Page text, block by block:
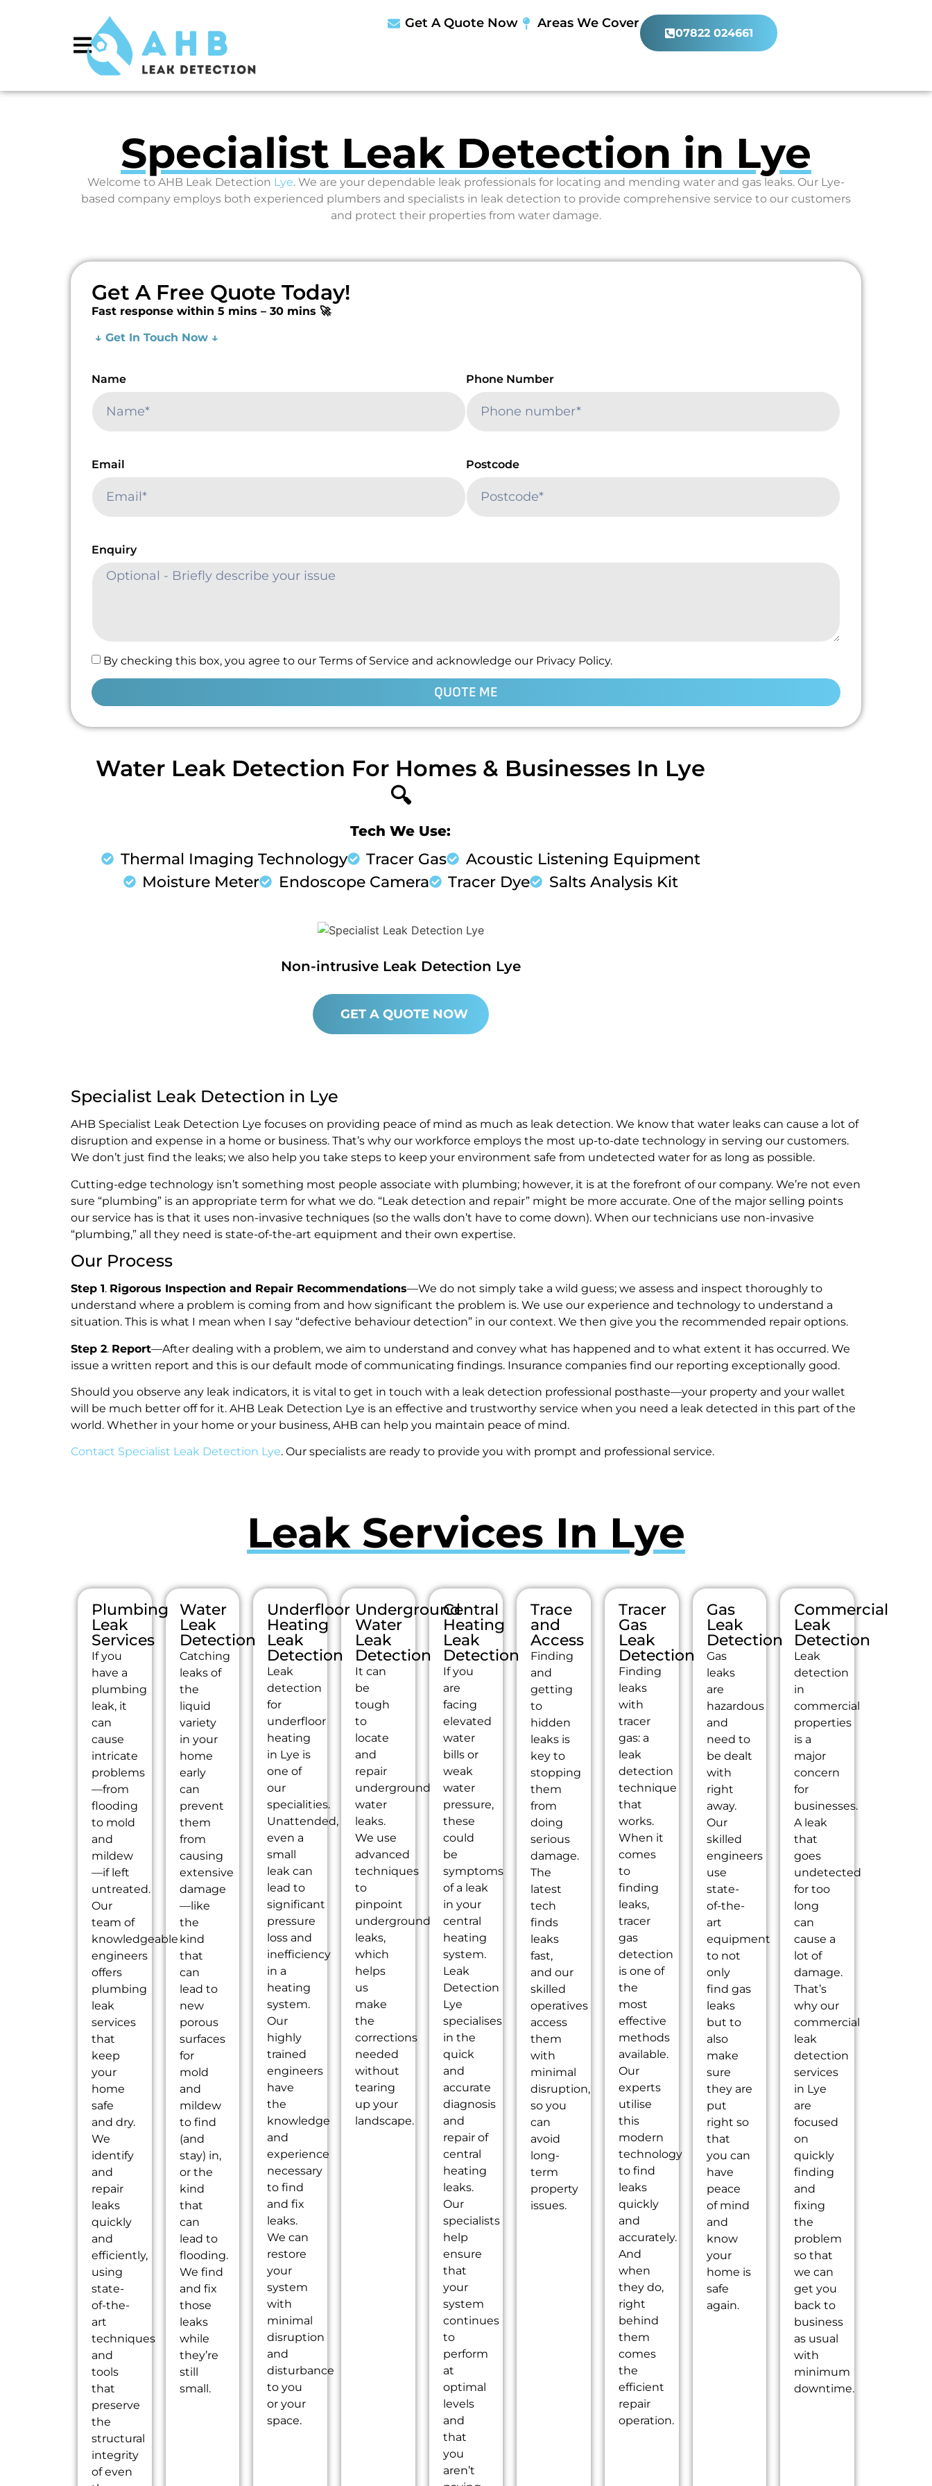
Get A Quote Now Areas We Cover
07822 024661
Specialist Leak Detection in Lye
Welcome to AHB Leak Detection Lye. We are your dependable leak professionals for locating and mending water and gas leaks. Our Lye-
based company employs both experienced plumbers and specialists in leak detection to provide comprehensive service to our customers
and protect their properties from water damage.
Get A Free Quote Today!
Fast response within 5 mins – 30 mins 🚀
↓ Get In Touch Now ↓
Name Phone Number
Email Postcode
Enquiry
By checking this box, you agree to our Terms of Service and acknowledge our Privacy Policy.
QUOTE ME
Water Leak Detection For Homes & Businesses In Lye
🔍
Tech We Use:
Thermal Imaging Technology Tracer Gas
Acoustic Listening Equipment
Moisture Meter
Endoscope Camera Tracer Dye Salts Analysis Kit
Non-intrusive Leak Detection Lye
GET A QUOTE NOW
Specialist Leak Detection in Lye
AHB Specialist Leak Detection Lye focuses on providing peace of mind as much as leak detection. We know that water leaks can cause a lot of
disruption and expense in a home or business. That’s why our workforce employs the most up-to-date technology in serving our customers.
We don’t just find the leaks; we also help you take steps to keep your environment safe from undetected water for as long as possible.
Cutting-edge technology isn’t something most people associate with plumbing; however, it is at the forefront of our company. We’re not even
sure “plumbing” is an appropriate term for what we do. “Leak detection and repair” might be more accurate. One of the major selling points
our service has is that it uses non-invasive techniques (so the walls don’t have to come down). When our technicians use non-invasive
“plumbing,” all they need is state-of-the-art equipment and their own expertise.
Our Process
Step 1. Rigorous Inspection and Repair Recommendations—We do not simply take a wild guess; we assess and inspect thoroughly to
understand where a problem is coming from and how significant the problem is. We use our experience and technology to understand a
situation. This is what I mean when I say “defective behaviour detection” in our context. We then give you the recommended repair options.
Step 2. Report—After dealing with a problem, we aim to understand and convey what has happened and to what extent it has occurred. We
issue a written report and this is our default mode of communicating findings. Insurance companies find our reporting exceptionally good.
Should you observe any leak indicators, it is vital to get in touch with a leak detection professional posthaste—your property and your wallet
will be much better off for it. AHB Leak Detection Lye is an effective and trustworthy service when you need a leak detected in this part of the
world. Whether in your home or your business, AHB can help you maintain peace of mind.
Contact Specialist Leak Detection Lye. Our specialists are ready to provide you with prompt and professional service.
Leak Services In Lye
Plumbing
Leak
Services
If you
have a
plumbing
leak, it
can
cause
intricate
problems
—from
flooding
to mold
and
mildew
—if left
untreated.
Our
team of
knowledgeable
engineers
offers
plumbing
leak
services
that
keep
your
home
safe
and dry.
We
identify
and
repair
leaks
quickly
and
efficiently,
using
state-
of-the-
art
techniques
and
tools
that
preserve
the
structural
integrity
of even
Water
Leak
Detection
Catching
leaks of
the
liquid
variety
in your
home
early
can
prevent
them
from
causing
extensive
damage
—like
the
kind
that
can
lead to
new
porous
surfaces
for
mold
and
mildew
to find
(and
stay) in,
or the
kind
that
can
lead to
flooding.
We find
and fix
those
leaks
while
they’re
still
small.
Underfloor
Heating
Leak
Detection
Leak
detection
for
underfloor
heating
in Lye is
one of
our
specialities.
Unattended,
even a
small
leak can
lead to
significant
pressure
loss and
inefficiency
in a
heating
system.
Our
highly
trained
engineers
have
the
knowledge
and
experience
necessary
to find
and fix
leaks.
We can
restore
your
system
with
minimal
disruption
and
disturbance
to you
or your
space.
Underground
Water
Leak
Detection
It can
be
tough
to
locate
and
repair
underground
water
leaks.
We use
advanced
techniques
to
pinpoint
underground
leaks,
which
helps
us
make
the
corrections
needed
without
tearing
up your
landscape.
Central
Heating
Leak
Detection
If you
are
facing
elevated
water
bills or
weak
water
pressure,
these
could
be
symptoms
of a leak
in your
central
heating
system.
Leak
Detection
Lye
specialises
in the
quick
and
accurate
diagnosis
and
repair of
central
heating
leaks.
Our
specialists
help
ensure
that
your
system
continues
to
perform
at
optimal
levels
and
that
you
aren’t
Trace
and
Access
Finding
and
getting
to
hidden
leaks is
key to
stopping
them
from
doing
serious
damage.
The
latest
tech
finds
leaks
fast,
and our
skilled
operatives
access
them
with
minimal
disruption,
so you
can
avoid
long-
term
property
issues.
Tracer
Gas
Leak
Detection
Finding
leaks
with
tracer
gas: a
leak
detection
technique
that
works.
When it
comes
to
finding
leaks,
tracer
gas
detection
is one of
the
most
effective
methods
available.
Our
experts
utilise
this
modern
technology
to find
leaks
quickly
and
accurately.
And
when
they do,
right
behind
them
comes
the
efficient
repair
operation.
Gas
Leak
Detection
Gas
leaks
are
hazardous
and
need to
be dealt
with
right
away.
Our
skilled
engineers
use
state-
of-the-
art
equipment
to not
only
find gas
leaks
but to
also
make
sure
they are
put
right so
that
you can
have
peace
of mind
and
know
your
home is
safe
again.
Commercial
Leak
Detection
Leak
detection
in
commercial
properties
is a
major
concern
for
businesses.
A leak
that
goes
undetected
for too
long
can
cause a
lot of
damage.
That’s
why our
commercial
leak
detection
services
in Lye
are
focused
on
quickly
finding
and
fixing
the
problem
so that
we can
get you
back to
business
as usual
with
minimum
downtime.